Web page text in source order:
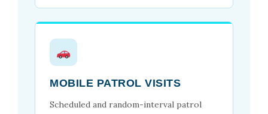
MOBILE PATROL VISITS
Scheduled and random-interval patrol